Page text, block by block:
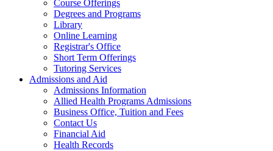
Course Offerings
Degrees and Programs
Library
Online Learning
Registrar's Office
Short Term Offerings
Tutoring Services
Admissions and Aid
Admissions Information
Allied Health Programs Admissions
Business Office, Tuition and Fees
Contact Us
Financial Aid
Health Records